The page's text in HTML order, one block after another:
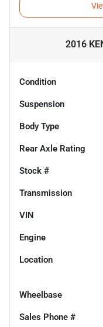
2016
Condition
Suspension
Body Type
Rear Axle Rating
Stock #
Transmission
VIN
Engine
Location
Wheelbase
Sales Phone #